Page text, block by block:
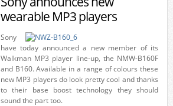
wearable MP3 players
Sony
have today announced a new member of its
Walkman MP3 player line-up, the NMW-B160F
and B160. Available in a range of colours these
new MP3 players do look pretty cool and thanks
to their base boost technology they should
sound the part too.